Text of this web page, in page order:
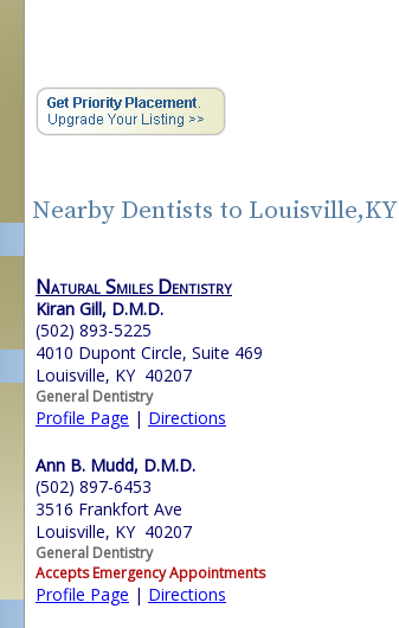
Nearby Dentists to Louisville,KY
Natural Smiles Dentistry
Kiran Gill, D.M.D.
(502) 893-5225
4010 Dupont Circle, Suite 469
Louisville, KY 40207
General Dentistry
Profile Page | Directions
Ann B. Mudd, D.M.D.
(502) 897-6453
3516 Frankfort Ave
Louisville, KY 40207
General Dentistry
Accepts Emergency Appointments
Profile Page | Directions